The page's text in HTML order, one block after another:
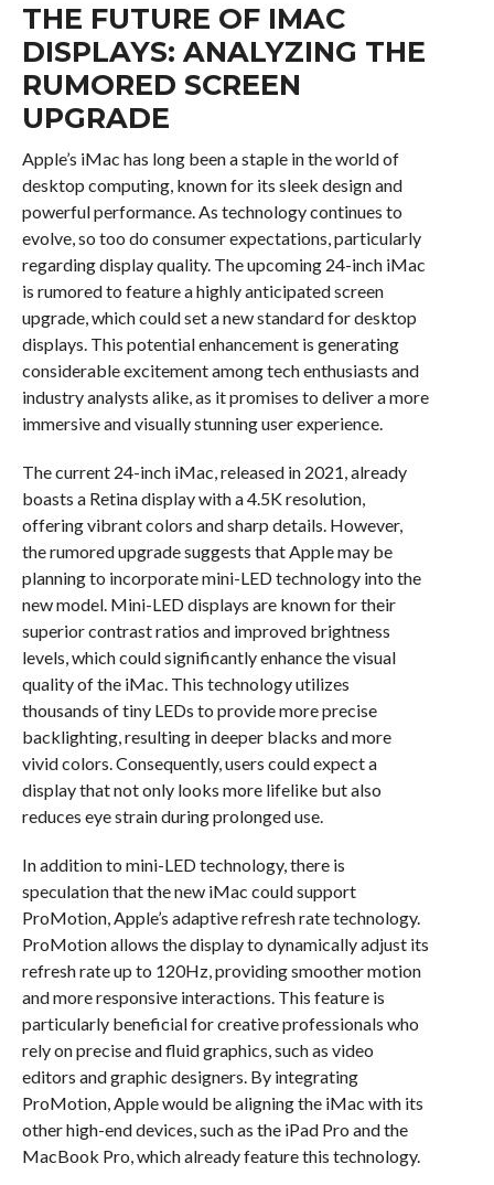
THE FUTURE OF IMAC
DISPLAYS: ANALYZING THE
RUMORED SCREEN
UPGRADE
Apple’s iMac has long been a staple in the world of
desktop computing, known for its sleek design and
powerful performance. As technology continues to
evolve, so too do consumer expectations, particularly
regarding display quality. The upcoming 24-inch iMac
is rumored to feature a highly anticipated screen
upgrade, which could set a new standard for desktop
displays. This potential enhancement is generating
considerable excitement among tech enthusiasts and
industry analysts alike, as it promises to deliver a more
immersive and visually stunning user experience.
The current 24-inch iMac, released in 2021, already
boasts a Retina display with a 4.5K resolution,
offering vibrant colors and sharp details. However,
the rumored upgrade suggests that Apple may be
planning to incorporate mini-LED technology into the
new model. Mini-LED displays are known for their
superior contrast ratios and improved brightness
levels, which could significantly enhance the visual
quality of the iMac. This technology utilizes
thousands of tiny LEDs to provide more precise
backlighting, resulting in deeper blacks and more
vivid colors. Consequently, users could expect a
display that not only looks more lifelike but also
reduces eye strain during prolonged use.
In addition to mini-LED technology, there is
speculation that the new iMac could support
ProMotion, Apple’s adaptive refresh rate technology.
ProMotion allows the display to dynamically adjust its
refresh rate up to 120Hz, providing smoother motion
and more responsive interactions. This feature is
particularly beneficial for creative professionals who
rely on precise and fluid graphics, such as video
editors and graphic designers. By integrating
ProMotion, Apple would be aligning the iMac with its
other high-end devices, such as the iPad Pro and the
MacBook Pro, which already feature this technology.